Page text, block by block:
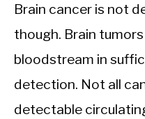
Brain cancer is not
though. Brain
bloodstream in
detection. Not all
detectable